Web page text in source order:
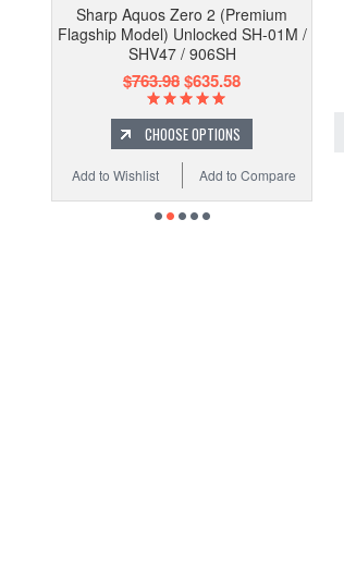
Sharp Aquos Zero 2 (Premium
Flagship Model) Unlocked SH-01M /
SHV47 / 906SH
$763.98$635.58
CHOOSE OPTIONS
Add to Compare
Add to Wishlist